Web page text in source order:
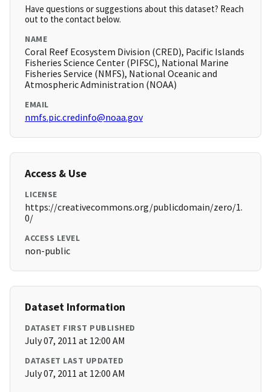
Have questions or suggestions about this dataset? Reach
out to the contact below.
NAME
Coral Reef Ecosystem Division (CRED), Pacific Islands
Fisheries Science Center (PIFSC), National Marine
Fisheries Service (NMFS), National Oceanic and
Atmospheric Administration (NOAA)
EMAIL
nmfs.pic.credinfo@noaa.gov
Access & Use
LICENSE
https://creativecommons.org/publicdomain/zero/1.
0/
ACCESS LEVEL
non-public
Dataset Information
DATASET FIRST PUBLISHED
July 07, 2011 at 12:00 AM
DATASET LAST UPDATED
July 07, 2011 at 12:00 AM